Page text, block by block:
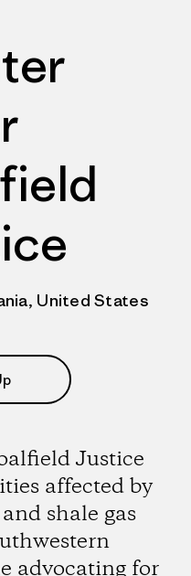
United States
Justice
affected by
shale gas
advocating for